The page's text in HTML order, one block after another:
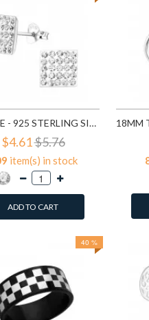
SQUARE - 925 STERLING SILVER STUD EARRINGS WITH CRYSTALS SD183
$4.61$5.76
item(s) in stock
ADD TO CART
40 %